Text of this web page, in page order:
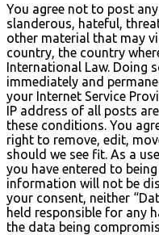
You agree not to post
slanderous, hateful,
other material that may
country, the country
International Law. Doing
immediately and
your Internet Service
IP address of all posts
these conditions. You
right to remove, edit,
should we see fit. As a
you have entered to
information will not be
your consent, neither
held responsible for any
the data being